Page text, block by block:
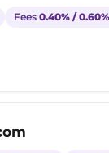
Fees 0.40% /